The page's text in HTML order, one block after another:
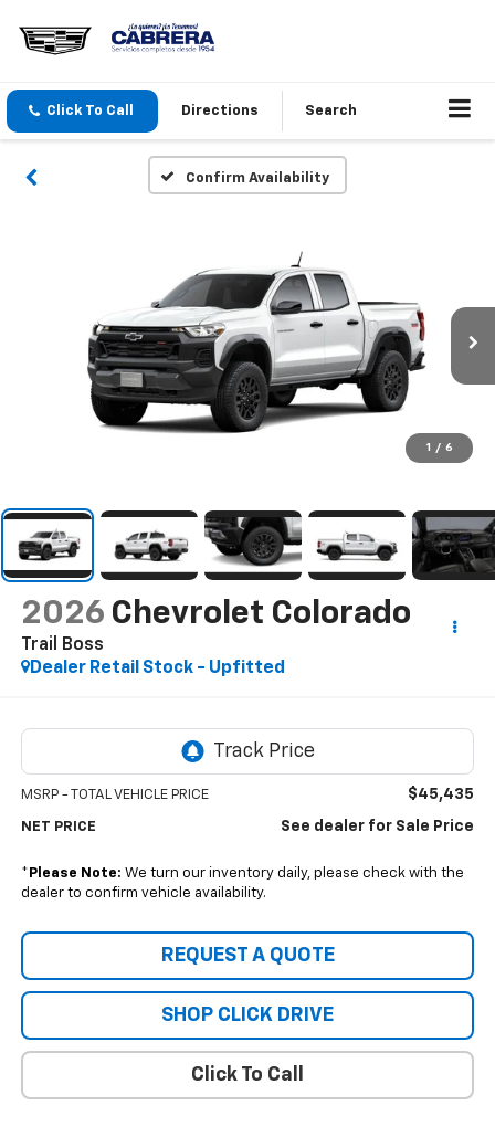
Click To Call Directions Search
Confirm Availability
1 / 6
2026 Chevrolet Colorado
Trail Boss
Dealer Retail Stock - Upfitted
MSRP - TOTAL VEHICLE PRICE $45,435
NET PRICE See dealer for Sale Price
* Please Note: We turn our inventory daily, please check with the
dealer to confirm vehicle availability.
REQUEST A QUOTE
SHOP CLICK DRIVE
Click To Call